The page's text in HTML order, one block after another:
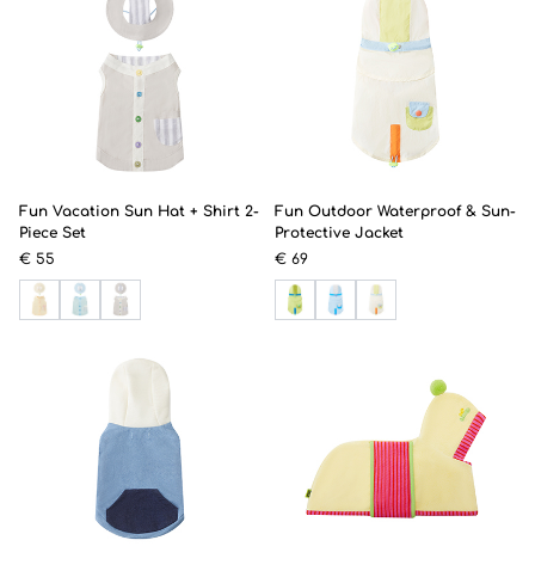
Fun Vacation Sun Hat + Shirt 2-
Piece Set
€ 55
Fun Outdoor Waterproof & Sun-
Protective Jacket
€ 69